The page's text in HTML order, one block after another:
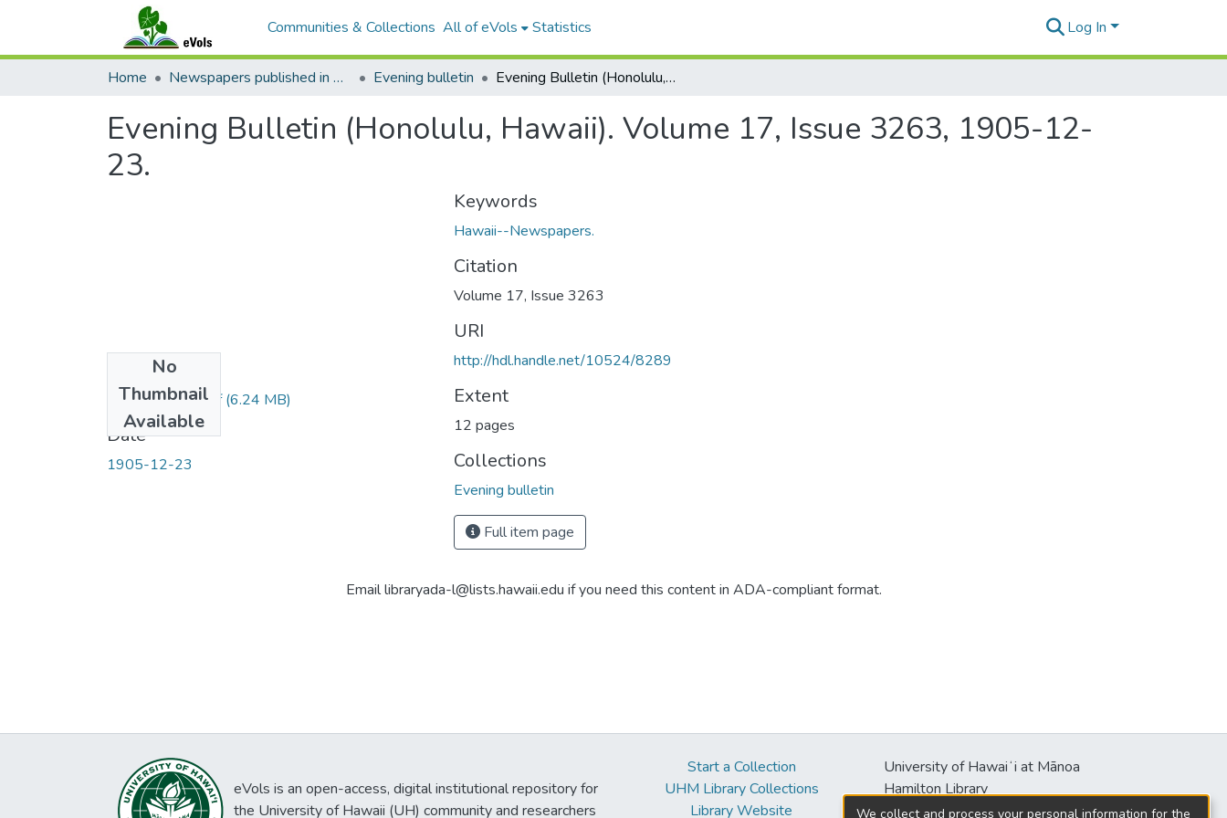
Communities & Collections All of eVols Statistics Log In
Home Newspapers published in English in Hawaii, 1862-1923 Evening bulletin Evening Bulletin (Honolulu, Hawaii). Volume 17, Issue 3263, 1905-12-23.
Evening Bulletin (Honolulu, Hawaii). Volume 17, Issue 3263, 1905-12-
23.
No
Thumbnail
Available
1905122301.pdf(6.24 MB)
Date
1905-12-23
Keywords
Hawaii--Newspapers.
Citation
Volume 17, Issue 3263
URI
http://hdl.handle.net/10524/8289
Extent
12 pages
Collections
Evening bulletin
Full item page
Email libraryada-l@lists.hawaii.edu if you need this content in ADA-compliant format.
eVols is an open-access, digital institutional repository for
the University of Hawaii (UH) community and researchers
Start a Collection
UHM Library Collections
Library Website
University of Hawaiʻi at Mānoa
Hamilton Library
2550 McCarthy Mall
We collect and process your personal information for the